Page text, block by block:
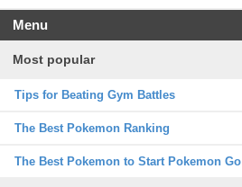
Menu
Most popular
Tips for Beating Gym Battles
The Best Pokemon Ranking
The Best Pokemon to Start Pokemon Go